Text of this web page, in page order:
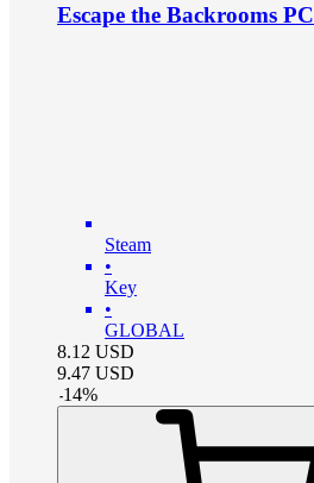
Escape the Backrooms PC
Steam
•
Key
•
GLOBAL
8.12 USD
9.47 USD
-14%